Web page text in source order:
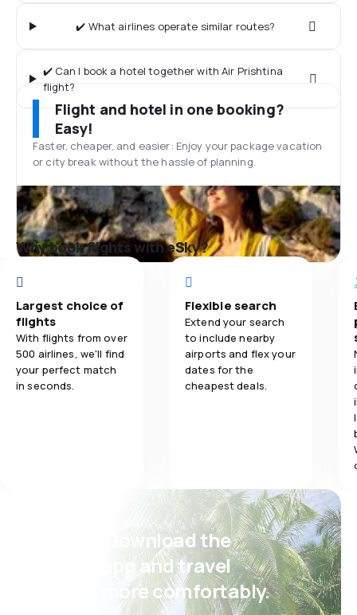
✔️ What airlines operate similar routes?
✔️ Can I book a hotel together with Air Prishtina
flight?
Flight and hotel in one booking?
Easy!
Faster, cheaper, and easier: Enjoy your package vacation
or city break without the hassle of planning.
Why book flights with eSky?
Largest choice of
flights
With flights from over
500 airlines, we'll find
your perfect match
in seconds.
Flexible search
Extend your search
to include nearby
airports and flex your
dates for the
cheapest deals.
Psst! Download the
eSky app and travel
even more comfortably.